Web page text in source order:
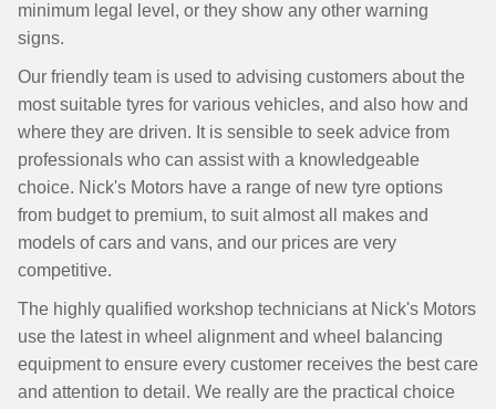
minimum legal level, or they show any other warning
signs.
Our friendly team is used to advising customers about the
most suitable tyres for various vehicles, and also how and
where they are driven. It is sensible to seek advice from
professionals who can assist with a knowledgeable
choice. Nick's Motors have a range of new tyre options
from budget to premium, to suit almost all makes and
models of cars and vans, and our prices are very
competitive.
The highly qualified workshop technicians at Nick's Motors
use the latest in wheel alignment and wheel balancing
equipment to ensure every customer receives the best care
and attention to detail. We really are the practical choice